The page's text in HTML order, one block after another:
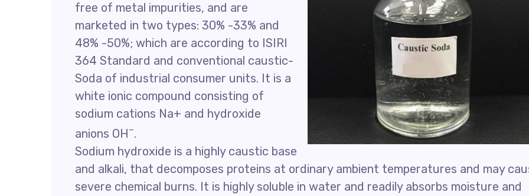
free of metal impurities, and are
marketed in two types: 30% -33% and
48% -50%; which are according to ISIRI
364 Standard and conventional caustic-
Soda of industrial consumer units. It is a
white ionic compound consisting of
sodium cations Na+ and hydroxide
anions OH–.
Sodium hydroxide is a highly caustic base
and alkali, that decomposes proteins at ordinary ambient temperatures and may
severe chemical burns. It is highly soluble in water and readily absorbs moisture and